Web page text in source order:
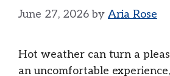
June 27, 2026 by Aria Rose
Hot weather can turn a
an uncomfortable